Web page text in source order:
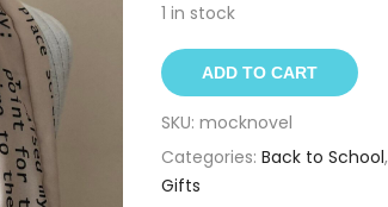
1 in stock
ADD TO CART
SKU: mocknovel
Categories: Back to School,
Gifts